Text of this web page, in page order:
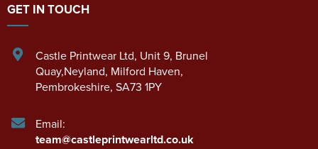
GET IN TOUCH
Castle Printwear Ltd, Unit 9, Brunel
Quay,Neyland, Milford Haven,
Pembrokeshire, SA73 1PY
Email:
team@castleprintwearltd.co.uk